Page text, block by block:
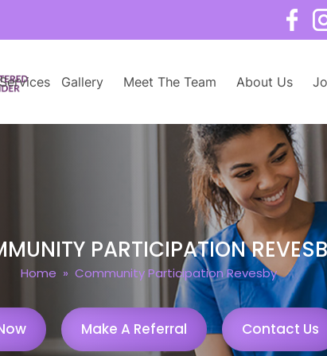
Services Gallery Meet The Team About Us
PARTICIPATION
Home » Community Participation Revesby
Make A Referral Contact Us